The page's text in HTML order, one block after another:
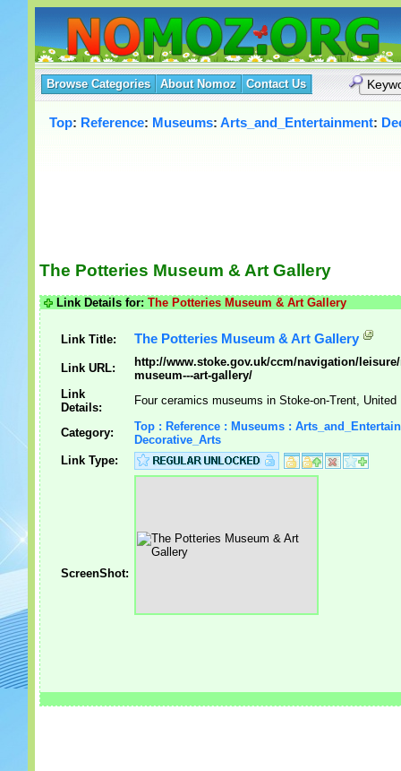
Browse Categories About Nomoz Contact Us
Top: Reference: Museums: Arts_and_Entertainment:
The Potteries Museum & Art Gallery
Link Details for: The Potteries Museum & Art Gallery
Link Title: The Potteries Museum & Art Gallery
Link URL:
http://www.stoke.gov.uk/ccm/navigation/
museum---art-gallery/
Link
Details:
Four ceramics museums in Stoke-on-Trent, United
Category:
Top : Reference : Museums :
Decorative_Arts
Link Type:
ScreenShot: